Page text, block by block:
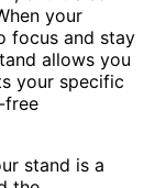
your
focus and stay
allows you
your specific
free
stand is a